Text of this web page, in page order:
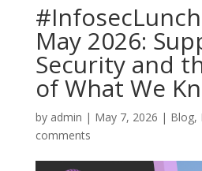
May 2026:
Security and
of What We
by admin | May 7, 2026 | Blog,
comments